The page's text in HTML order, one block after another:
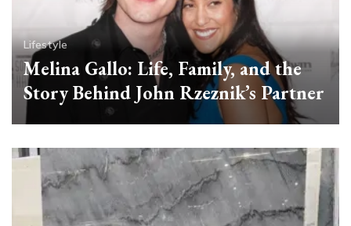
Lifestyle
Melina Gallo: Life, Family, and the
Story Behind John Rzeznik’s Partner